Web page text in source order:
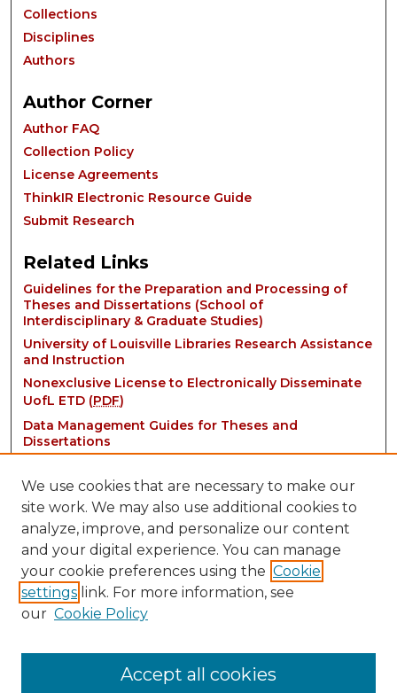
Collections
Disciplines
Authors
Author Corner
Author FAQ
Collection Policy
License Agreements
ThinkIR Electronic Resource Guide
Submit Research
Related Links
Guidelines for the Preparation and Processing of
Theses and Dissertations (School of
Interdisciplinary & Graduate Studies)
University of Louisville Libraries Research Assistance
and Instruction
Nonexclusive License to Electronically Disseminate
UofL ETD (PDF)
Data Management Guides for Theses and
Dissertations
Contact:
We use cookies that are necessary to make our
site work. We may also use additional cookies to
analyze, improve, and personalize our content
and your digital experience. You can manage
your cookie preferences using the Cookie
settings link. For more information, see
our Cookie Policy
Accept all cookies